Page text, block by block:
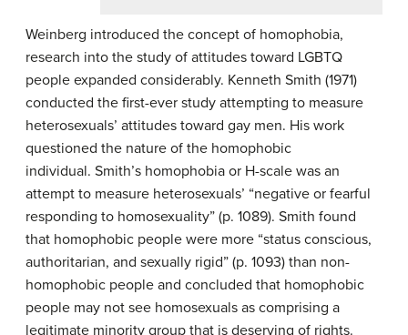
Weinberg introduced the concept of homophobia,
research into the study of attitudes toward LGBTQ
people expanded considerably. Kenneth Smith (1971)
conducted the first-ever study attempting to measure
heterosexuals’ attitudes toward gay men. His work
questioned the nature of the homophobic
individual. Smith’s homophobia or H-scale was an
attempt to measure heterosexuals’ “negative or fearful
responding to homosexuality” (p. 1089). Smith found
that homophobic people were more “status conscious,
authoritarian, and sexually rigid” (p. 1093) than non-
homophobic people and concluded that homophobic
people may not see homosexuals as comprising a
legitimate minority group that is deserving of rights.